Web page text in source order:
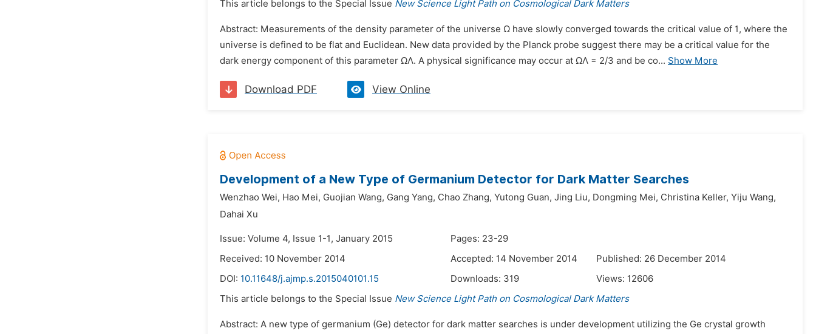
This article belongs to the Special Issue New Science Light Path on Cosmological Dark Matters
Abstract: Measurements of the density parameter of the universe Ω have slowly converged towards the critical value of 1, where the
universe is defined to be flat and Euclidean. New data provided by the Planck probe suggest there may be a critical value for the
dark energy component of this parameter ΩΛ. A physical significance may occur at ΩΛ = 2/3 and be co... Show More
Download PDF View Online
Development of a New Type of Germanium Detector for Dark Matter Searches
Wenzhao Wei, Hao Mei, Guojian Wang, Gang Yang, Chao Zhang, Yutong Guan, Jing Liu, Dongming Mei, Christina Keller, Yiju Wang,
Dahai Xu
Issue: Volume 4, Issue 1-1, January 2015
Pages: 23-29
Received: 10 November 2014
Accepted: 14 November 2014
Published: 26 December 2014
DOI: 10.11648/j.ajmp.s.2015040101.15 Downloads: 319 Views: 12606
This article belongs to the Special Issue New Science Light Path on Cosmological Dark Matters
Abstract: A new type of germanium (Ge) detector for dark matter searches is under development utilizing the Ge crystal growth